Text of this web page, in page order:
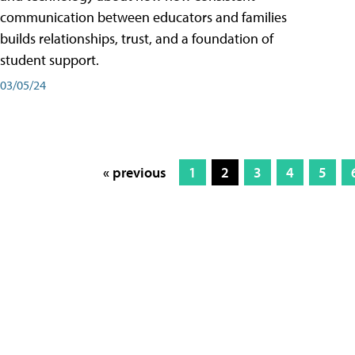
communication between educators and families
builds relationships, trust, and a foundation of
student support.
03/05/24
« previous 1 2 3 4 5